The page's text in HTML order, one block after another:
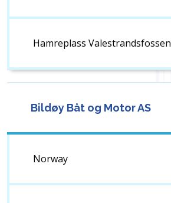
Hamreplass Valestrandsfossen
Bildøy Båt og Motor AS
Norway